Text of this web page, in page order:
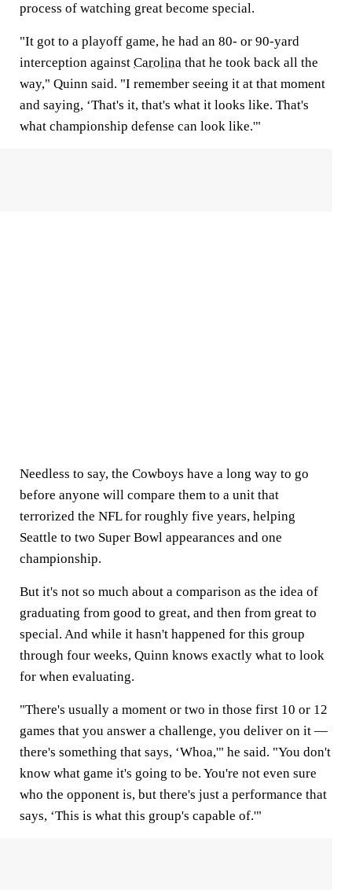
process of watching great become special.
"It got to a playoff game, he had an 80- or 90-yard
interception against Carolina that he took back all the
way," Quinn said. "I remember seeing it at that moment
and saying, ‘That's it, that's what it looks like. That's
what championship defense can look like.'"
Needless to say, the Cowboys have a long way to go
before anyone will compare them to a unit that
terrorized the NFL for roughly five years, helping
Seattle to two Super Bowl appearances and one
championship.
But it's not so much about a comparison as the idea of
graduating from good to great, and then from great to
special. And while it hasn't happened for this group
through four weeks, Quinn knows exactly what to look
for when evaluating.
"There's usually a moment or two in those first 10 or 12
games that you answer a challenge, you deliver on it —
there's something that says, ‘Whoa,'" he said. "You don't
know what game it's going to be. You're not even sure
who the opponent is, but there's just a performance that
says, ‘This is what this group's capable of.'"